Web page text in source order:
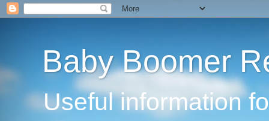
Baby Boomer
Useful information